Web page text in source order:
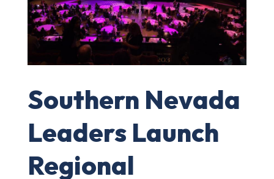
Southern Nevada
Leaders Launch
Regional